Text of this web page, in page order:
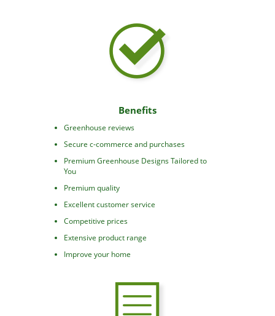
Benefits
Greenhouse reviews
Secure c-commerce and purchases
Premium Greenhouse Designs Tailored to
You
Premium quality
Excellent customer service
Competitive prices
Extensive product range
Improve your home